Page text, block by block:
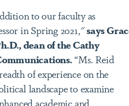
to our faculty as
in Spring 2021,"says
dean of the Cathy
“Ms. Reid
of experience on the
landscape to examine
academic and